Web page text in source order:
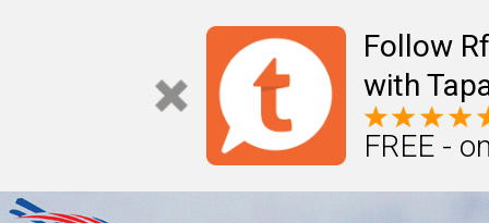
Follow
with
FREE -